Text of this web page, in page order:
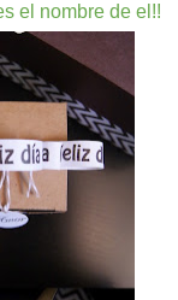
el nombre de el!!